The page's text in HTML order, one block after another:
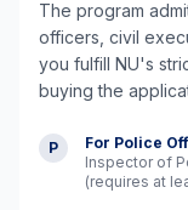
The program
officers, civil
you fulfill NU's
buying the
P
For Police
Inspector of
(requires at